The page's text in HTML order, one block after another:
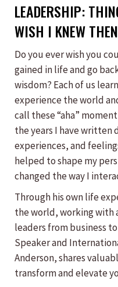
LEADERSHIP:
WISH I KNEW THEN
Do you ever wish you
gained in life and go
wisdom? Each of us
experience the world
call these “aha”
the years I have written
experiences, and
helped to shape my
changed the way I
Through his own life
the world, working with
leaders from business
Speaker and
Anderson, shares
transform and elevate